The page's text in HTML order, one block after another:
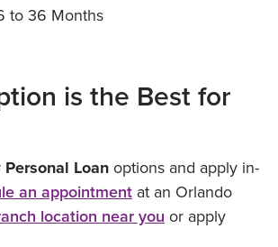
to 36 Months
is the Best for
Personal Loanoptions and apply in-
an appointment at an Orlando
location near you or apply